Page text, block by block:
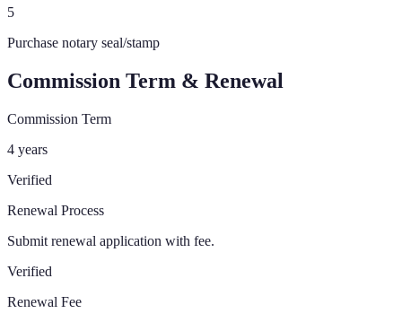
5
Purchase notary seal/stamp
Commission Term & Renewal
Commission Term
4 years
Verified
Renewal Process
Submit renewal application with fee.
Verified
Renewal Fee